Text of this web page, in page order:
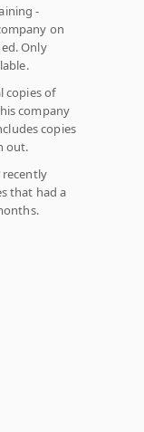
-
on
Only
copies of
company
copies
out.
that had a